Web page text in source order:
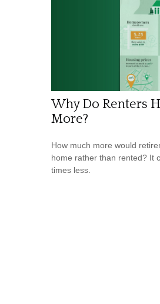
Why Do Renters
More?
How much more would
home rather than rented? It
times less.